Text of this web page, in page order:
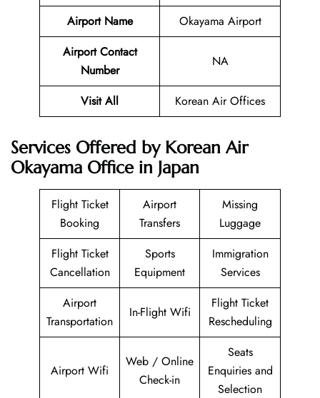
Airport Name
Okayama Airport
Airport Contact
Number
NA
Visit All Korean Air Offices
Services Offered by Korean Air
Okayama Office in Japan
Flight Ticket
Booking
Airport
Transfers
Missing
Luggage
Flight Ticket
Cancellation
Sports
Equipment
Immigration
Services
Airport
Transportation
In-Flight Wifi
Flight Ticket
Rescheduling
Airport Wifi
Web / Online
Check-in
Seats
Enquiries and
Selection